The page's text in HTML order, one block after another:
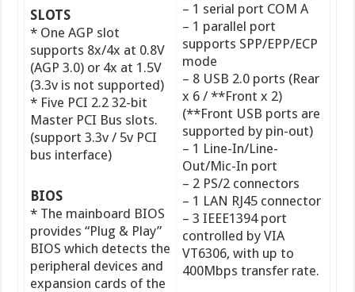
SLOTS
* One AGP slot
supports 8x/4x at 0.8V
(AGP 3.0) or 4x at 1.5V
(3.3v is not supported)
* Five PCI 2.2 32-bit
Master PCI Bus slots.
(support 3.3v / 5v PCI
bus interface)
BIOS
* The mainboard BIOS
provides “Plug & Play”
BIOS which detects the
peripheral devices and
expansion cards of the
– 1 serial port COM A
– 1 parallel port
supports SPP/EPP/ECP
mode
– 8 USB 2.0 ports (Rear
x 6 / **Front x 2)
(**Front USB ports are
supported by pin-out)
– 1 Line-In/Line-
Out/Mic-In port
– 2 PS/2 connectors
– 1 LAN RJ45 connector
– 3 IEEE1394 port
controlled by VIA
VT6306, with up to
400Mbps transfer rate.